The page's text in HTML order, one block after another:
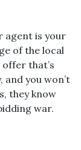
agent is your
of the local
that’s
and you won’t
they know
war.